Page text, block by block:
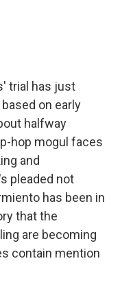
trial has just
on early
halfway
hop mogul faces
and
pleaded not
has been in
that the
are becoming
contain mention